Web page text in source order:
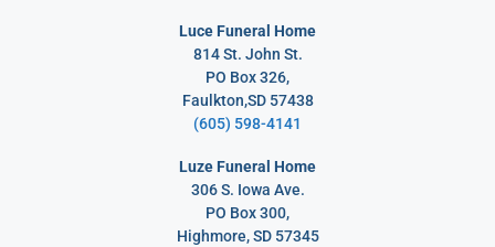
Luce Funeral Home
814 St. John St.
PO Box 326,
Faulkton,SD 57438
(605) 598-4141
Luze Funeral Home
306 S. Iowa Ave.
PO Box 300,
Highmore, SD 57345